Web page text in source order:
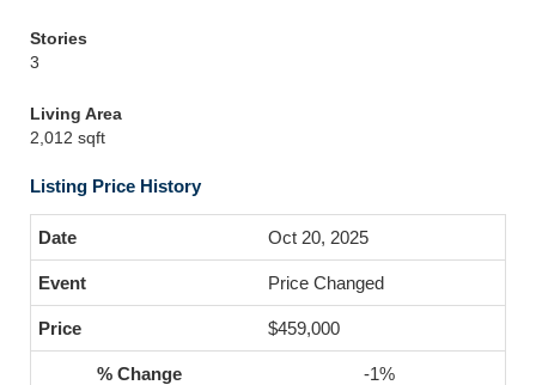
Stories
3
Living Area
2,012 sqft
Listing Price History
Oct 20, 2025
Price Changed
$459,000
-1%